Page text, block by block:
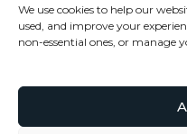
We use cookies to help our
used, and improve your
non-essential ones, or manage
© Copyright 2026 - Vigour
Follow
Subscribe